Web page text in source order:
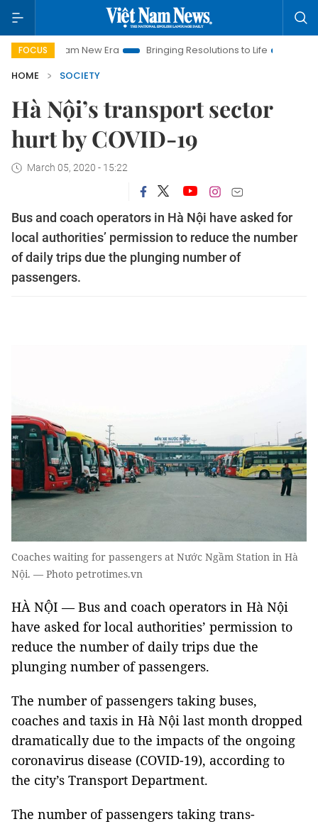
FOCUS
Nam New Era Bringing Resolutions to Life
Hanoi
HOME
SOCIETY
Hà Nội’s transport sector
hurt by COVID-19
March 05, 2020 - 15:22
Bus and coach operators in Hà Nội have asked for
local authorities’ permission to reduce the number
of daily trips due the plunging number of
passengers.
Coaches waiting for passengers at Nước Ngầm Station in Hà
Nội. — Photo petrotimes.vn
HÀ NỘI — Bus and coach operators in Hà Nội
have asked for local authorities’ permission to
reduce the number of daily trips due the
plunging number of passengers.
The number of passengers taking buses,
coaches and taxis in Hà Nội last month dropped
dramatically due to the impacts of the ongoing
coronavirus disease (COVID-19), according to
the city’s Transport Department.
The number of passengers taking trans-